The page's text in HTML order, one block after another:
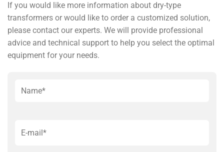
If you would like more information about dry-type
transformers or would like to order a customized solution,
please contact our experts. We will provide professional
advice and technical support to help you select the optimal
equipment for your needs.